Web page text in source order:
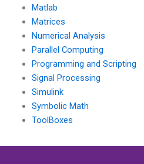
Matlab
Matrices
Numerical Analysis
Parallel Computing
Programming and Scripting
Signal Processing
Simulink
Symbolic Math
ToolBoxes